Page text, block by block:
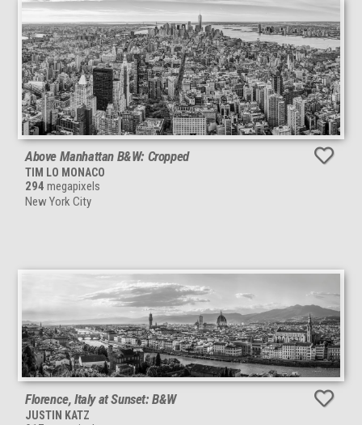
Above Manhattan B&W: Cropped
TIM LO MONACO
294 megapixels
New York City
Florence, Italy at Sunset: B&W
JUSTIN KATZ